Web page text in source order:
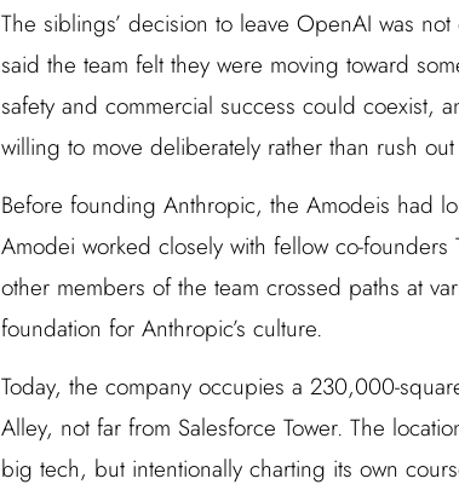
The siblings’ decision to leave OpenAI was
said the team felt they were moving toward
safety and commercial success could coexist,
willing to move deliberately rather than rush
Before founding Anthropic, the Amodeis had
Amodei worked closely with fellow co-
other members of the team crossed paths at
foundation for Anthropic’s culture.
Today, the company occupies a 230,000-
Alley, not far from Salesforce Tower. The
big tech, but intentionally charting its own